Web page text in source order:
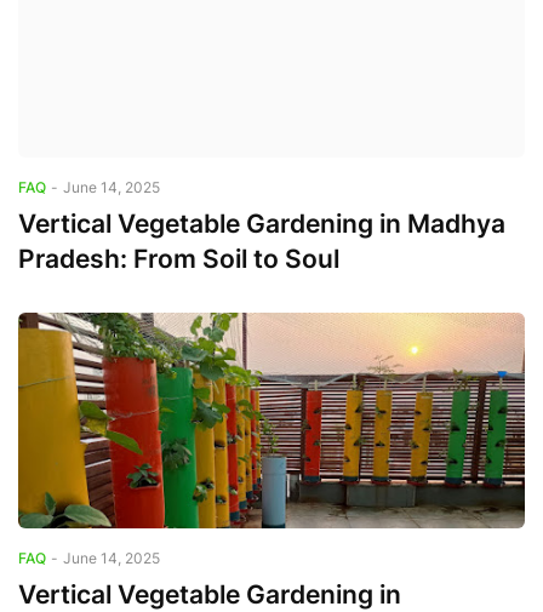
FAQ - June 14, 2025
Vertical Vegetable Gardening in Madhya
Pradesh: From Soil to Soul
FAQ - June 14, 2025
Vertical Vegetable Gardening in